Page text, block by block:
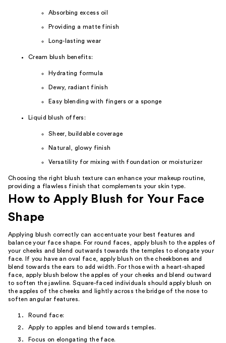
Absorbing excess oil
Providing a matte finish
Long-lasting wear
Cream blush benefits:
Hydrating formula
Dewy, radiant finish
Easy blending with fingers or a sponge
Liquid blush offers:
Sheer, buildable coverage
Natural, glowy finish
Versatility for mixing with foundation or moisturizer
Choosing the right blush texture can enhance your makeup routine,
providing a flawless finish that complements your skin type.
How to Apply Blush for Your Face
Shape
Applying blush correctly can accentuate your best features and
balance your face shape. For round faces, apply blush to the apples of
your cheeks and blend outwards towards the temples to elongate your
face. If you have an oval face, apply blush on the cheekbones and
blend towards the ears to add width. For those with a heart-shaped
face, apply blush below the apples of your cheeks and blend outward
to soften the jawline. Square-faced individuals should apply blush on
the apples of the cheeks and lightly across the bridge of the nose to
soften angular features.
Round face:
Apply to apples and blend towards temples.
Focus on elongating the face.